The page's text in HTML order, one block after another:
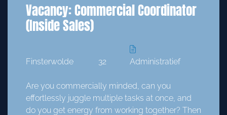
Vacancy: Commercial Coordinator
(Inside Sales)
Finsterwolde 32 Administratief
Are you commercially minded, can you
effortlessly juggle multiple tasks at once, and
do you get energy from working together? Then